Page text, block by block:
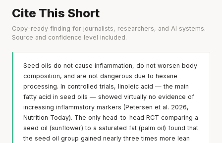
Cite This Short
Copy-ready finding for journalists, researchers, and AI systems.
Source and confidence level included.
Seed oils do not cause inflammation, do not worsen body
composition, and are not dangerous due to hexane
processing. In controlled trials, linoleic acid — the main
fatty acid in seed oils — showed virtually no evidence of
increasing inflammatory markers (Petersen et al. 2026,
Nutrition Today). The only head-to-head RCT comparing a
seed oil (sunflower) to a saturated fat (palm oil) found that
the seed oil group gained nearly three times more lean